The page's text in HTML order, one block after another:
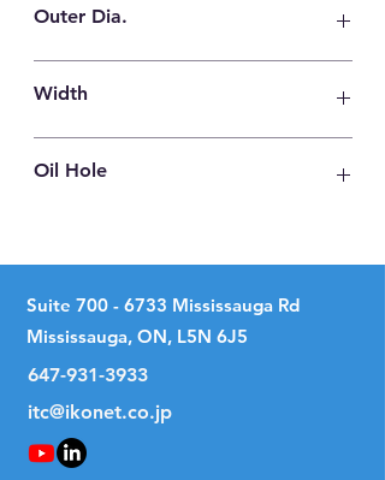
Outer Dia.
Width
Oil Hole
Suite 700 - 6733 Mississauga Rd
Mississauga, ON, L5N 6J5
647-931-3933
itc@ikonet.co.jp